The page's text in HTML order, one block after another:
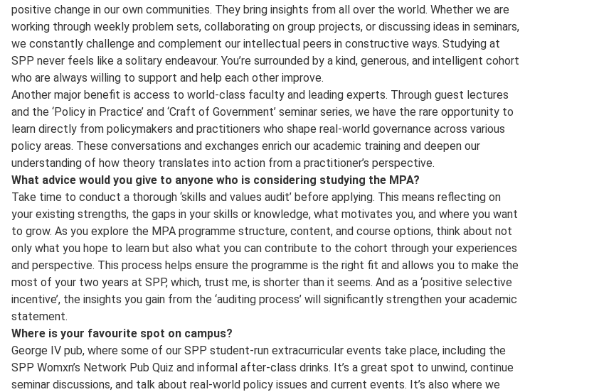
positive change in our own communities. They bring insights from all over the world. Whether we are
working through weekly problem sets, collaborating on group projects, or discussing ideas in seminars,
we constantly challenge and complement our intellectual peers in constructive ways. Studying at
SPP never feels like a solitary endeavour. You’re surrounded by a kind, generous, and intelligent cohort
who are always willing to support and help each other improve.
Another major benefit is access to world-class faculty and leading experts. Through guest lectures
and the ‘Policy in Practice’ and ‘Craft of Government’ seminar series, we have the rare opportunity to
learn directly from policymakers and practitioners who shape real-world governance across various
policy areas. These conversations and exchanges enrich our academic training and deepen our
understanding of how theory translates into action from a practitioner’s perspective.
What advice would you give to anyone who is considering studying the MPA?
Take time to conduct a thorough ‘skills and values audit’ before applying. This means reflecting on
your existing strengths, the gaps in your skills or knowledge, what motivates you, and where you want
to grow. As you explore the MPA programme structure, content, and course options, think about not
only what you hope to learn but also what you can contribute to the cohort through your experiences
and perspective. This process helps ensure the programme is the right fit and allows you to make the
most of your two years at SPP, which, trust me, is shorter than it seems. And as a ‘positive selective
incentive’, the insights you gain from the ‘auditing process’ will significantly strengthen your academic
statement.
Where is your favourite spot on campus?
George IV pub, where some of our SPP student-run extracurricular events take place, including the
SPP Womxn’s Network Pub Quiz and informal after-class drinks. It’s a great spot to unwind, continue
seminar discussions, and talk about real-world policy issues and current events. It’s also where we